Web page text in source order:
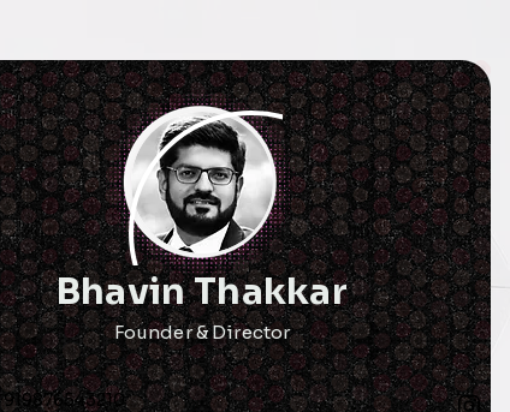
Bhavin Thakkar
Founder & Director
919876543210